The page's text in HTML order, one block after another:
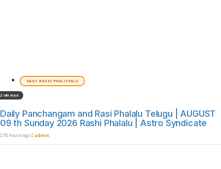
DAILY RASHI PHALITHALU
2 min read
Daily Panchangam and Rasi Phalalu Telugu | AUGUST
09 th Sunday 2026 Rashi Phalalu | Astro Syndicate
10 hours ago admin